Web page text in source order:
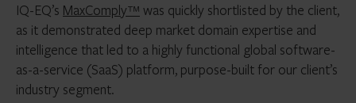
IQ-EQ’s MaxComply™ was quickly shortlisted by the client,
as it demonstrated deep market domain expertise and
intelligence that led to a highly functional global software-
as-a-service (SaaS) platform, purpose-built for our client’s
industry segment.